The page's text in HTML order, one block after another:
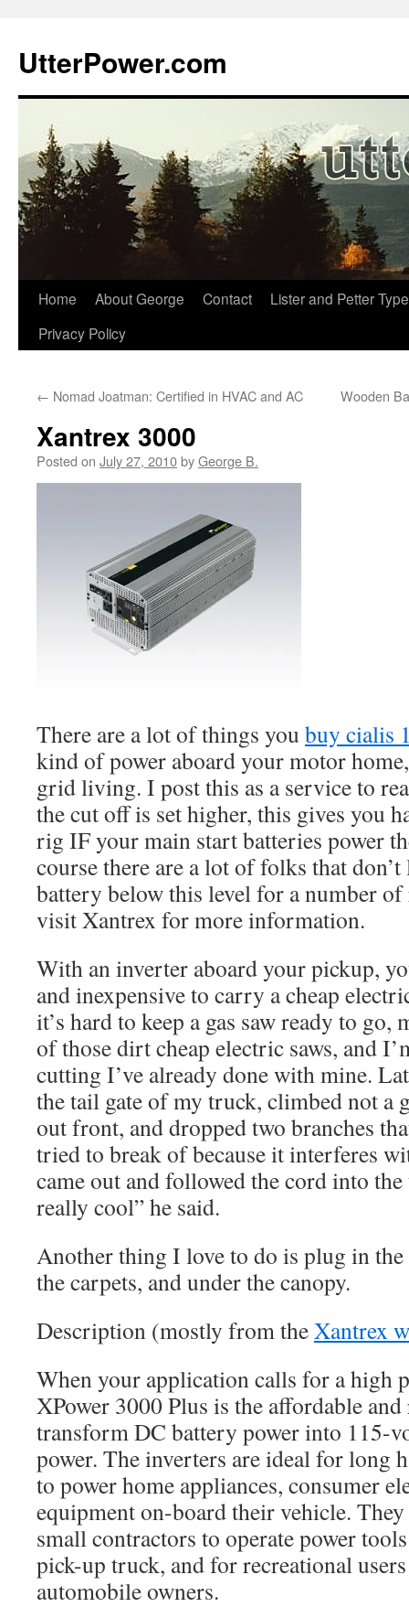
content
UtterPower.com
Home About George Contact
Lister and Petter
Privacy Policy
← Nomad Joatman: Certified in HVAC and AC Wooden
Xantrex 3000
Posted on July 27, 2010byGeorge B.
There are a lot of things you buy cialis
kind of power aboard your motor
grid living. I post this as a service to
the cut off is set higher, this gives you
rig IF your main start batteries power
course there are a lot of folks that
battery below this level for a number of
visit Xantrex for more information.
With an inverter aboard your pickup,
and inexpensive to carry a cheap
it’s hard to keep a gas saw ready to go,
of those dirt cheap electric saws, and
cutting I’ve already done with mine.
the tail gate of my truck, climbed not a
out front, and dropped two branches
tried to break of because it interferes
came out and followed the cord into the
really cool” he said.
Another thing I love to do is plug in
the carpets, and under the canopy.
Description (mostly from theXantrex
When your application calls for a high
XPower 3000 Plus is the affordable
transform DC battery power into 115-
power. The inverters are ideal for long
to power home appliances, consumer
equipment on-board their vehicle.
small contractors to operate power
pick-up truck, and for recreational
automobile owners.